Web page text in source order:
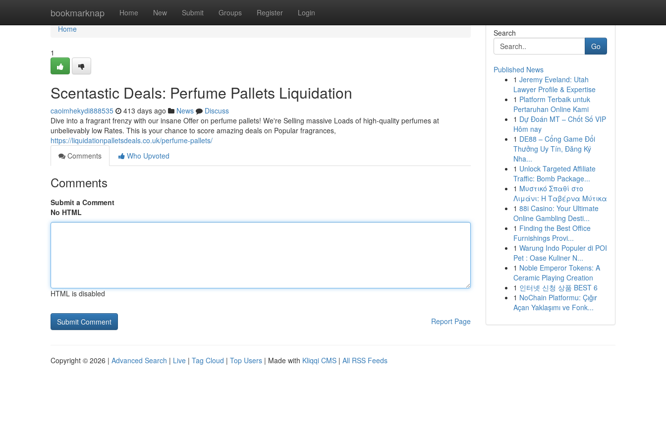
bookmarknap Home New Submit Groups Register Login
Home
Home
1
Scentastic Deals: Perfume Pallets Liquidation
caoimhekydi888535 413 days ago News
Discuss
Dive into a fragrant frenzy with our insane Offer on perfume pallets! We're Selling massive Loads of high-quality perfumes at
unbelievably low Rates. This is your chance to score amazing deals on Popular fragrances,
https://liquidationpalletsdeals.co.uk/perfume-pallets/
Comments
Who Upvoted
Comments
Submit a Comment
No HTML
HTML is disabled
Report Page
Search
Go
Published News
1 Jeremy Eveland: Utah
Lawyer Profile & Expertise
1 Platform Terbaik untuk
Pertaruhan Online Kami
1 Dự Đoán MT – Chốt Số VIP
Hôm nay
1 DE88 – Cổng Game Đổi
Thưởng Uy Tín, Đăng Ký
Nha...
1 Unlock Targeted Affiliate
Traffic: Bomb Package...
1 Μυστικό Σπαθί στο
Λιμάνι: Η Ταβέρνα Μύτικα
1 88i Casino: Your Ultimate
Online Gambling Desti...
1 Finding the Best Office
Furnishings Provi...
1 Warung Indo Populer di POI
Pet : Oase Kuliner N...
1 Noble Emperor Tokens: A
Ceramic Playing Creation
1 인터넷 신청 상품 BEST 6
1 NoChain Platformu: Çığır
Açan Yaklaşımı ve Fonk...
Copyright © 2026 | Advanced Search | Live | Tag Cloud | Top Users | Made with Kliqqi CMS | All RSS Feeds